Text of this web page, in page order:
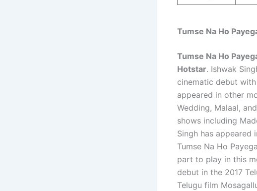
Tumse Na Ho
Tumse Na Ho
Hotstar. Ishwak
cinematic debut
appeared in other
Wedding, Malaal,
shows including
Singh has appeared
Tumse Na Ho
part to play in this
debut in the 2017
Telugu film